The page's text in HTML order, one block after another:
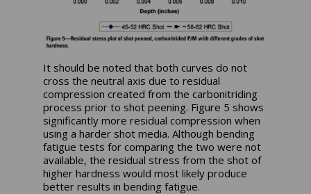
It should be noted that both curves do not
cross the neutral axis due to residual
compression created from the carbonitriding
process prior to shot peening. Figure 5 shows
significantly more residual compression when
using a harder shot media. Although bending
fatigue tests for comparing the two were not
available, the residual stress from the shot of
higher hardness would most likely produce
better results in bending fatigue.